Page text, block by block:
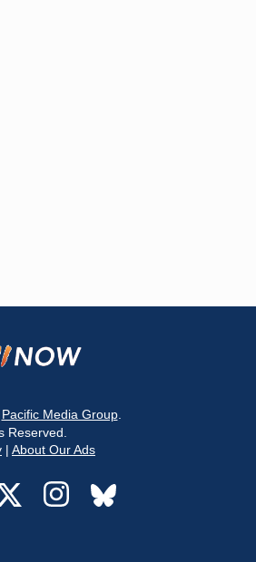
Pacific Media Group.
Reserved.
| About Our Ads